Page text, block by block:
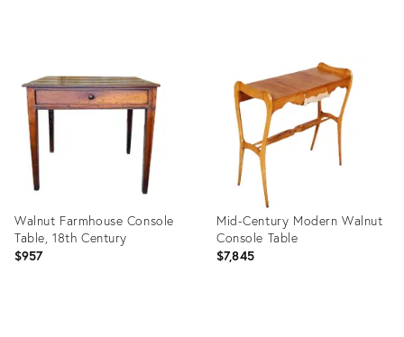
32144836
3914654
Walnut Farmhouse Console
Table, 18th Century
$957
Mid-Century Modern Walnut
Console Table
$7,845